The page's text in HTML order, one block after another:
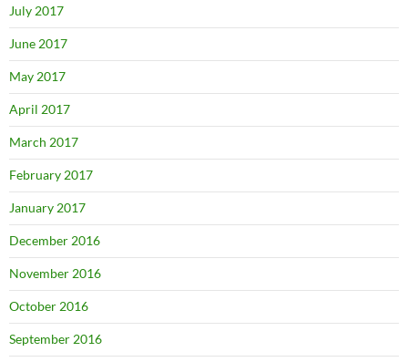
July 2017
June 2017
May 2017
April 2017
March 2017
February 2017
January 2017
December 2016
November 2016
October 2016
September 2016